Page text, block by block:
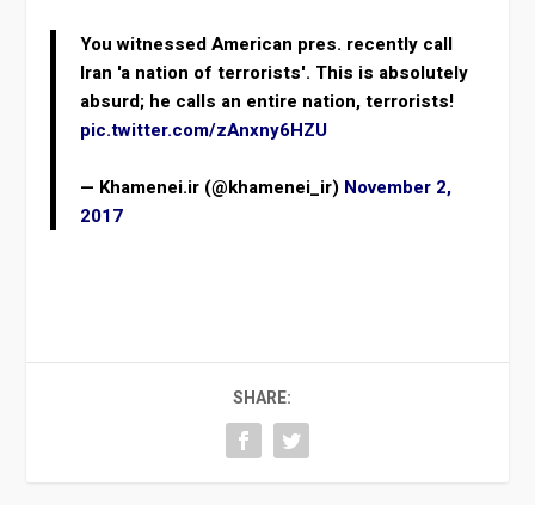
You witnessed American pres. recently call
Iran 'a nation of terrorists'. This is absolutely
absurd; he calls an entire nation, terrorists!
pic.twitter.com/zAnxny6HZU
— Khamenei.ir (@khamenei_ir) November 2,
2017
SHARE: